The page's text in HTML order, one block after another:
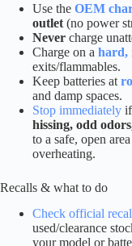
Use the OEM
outlet (no power
Never charge
Charge on a hard,
exits/flammables.
Keep batteries at
and damp spaces.
Stop immediately
hissing, odd
to a safe, open
overheating.
Recalls & what to do
Check official
used/clearance
your model or